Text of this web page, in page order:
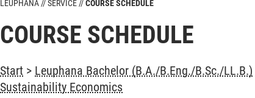
LEUPHANA SERVICE COURSE SCHEDULE
COURSE SCHEDULE
Start > Leuphana Bachelor (B.A./B.Eng./B.Sc./LL.B.)
Sustainability Economics